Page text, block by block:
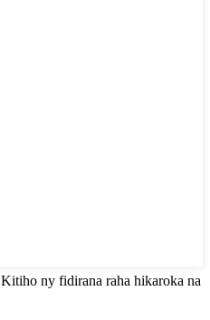
Kitiho ny fidirana raha hikaroka na